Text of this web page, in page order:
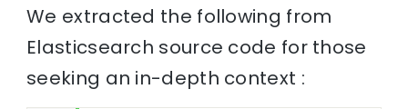
We extracted the following from
Elasticsearch source code for those
seeking an in-depth context :